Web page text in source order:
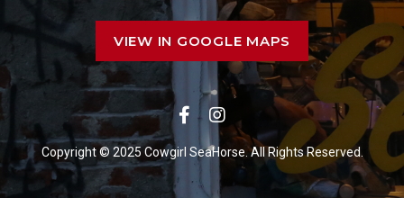
VIEW IN GOOGLE MAPS
Copyright © 2025 Cowgirl SeaHorse. All Rights Reserved.